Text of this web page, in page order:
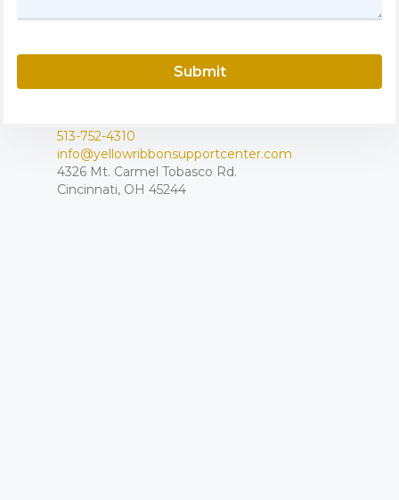
Submit
513-752-4310
info@yellowribbonsupportcenter.com
4326 Mt. Carmel Tobasco Rd.
Cincinnati, OH 45244